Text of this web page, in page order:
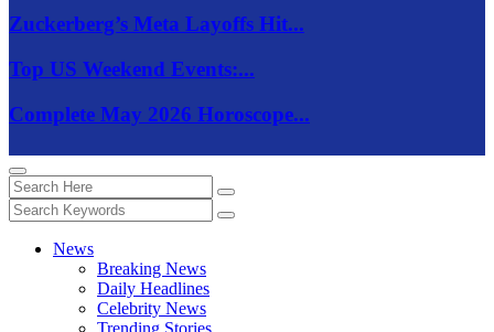
Zuckerberg’s Meta Layoffs Hit...
Top US Weekend Events:...
Complete May 2026 Horoscope...
News
Breaking News
Daily Headlines
Celebrity News